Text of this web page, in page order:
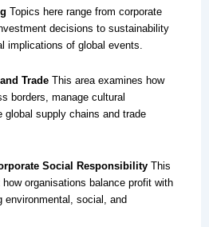
Topics here range from corporate
decisions to sustainability
implications of global events.
TradeThis area examines how
borders, manage cultural
global supply chains and trade
Social ResponsibilityThis
organisations balance profit with
environmental, social, and